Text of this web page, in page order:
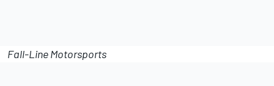
Fall-Line Motorsports